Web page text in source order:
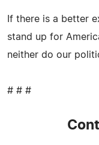
If there is a better
stand up for
neither do our
# # #